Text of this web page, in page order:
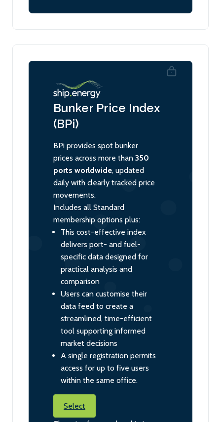
Bunker Price Index
(BPi)
BPi provides spot bunker
prices across more than 350
ports worldwide, updated
daily with clearly tracked price
movements.
Includes all Standard
membership options plus:
This cost-effective index
delivers port- and fuel-
specific data designed for
practical analysis and
comparison
Users can customise their
data feed to create a
streamlined, time-efficient
tool supporting informed
market decisions
A single registration permits
access for up to five users
within the same office.
Select